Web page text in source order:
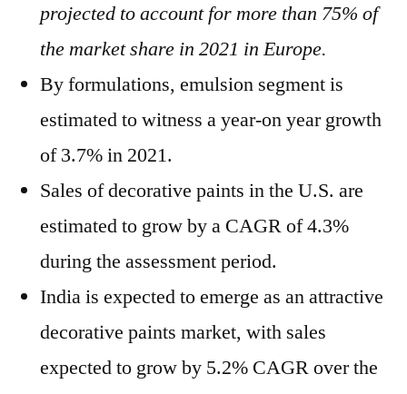
projected to account for more than 75% of
the market share in 2021 in Europe.
By formulations, emulsion segment is
estimated to witness a year-on year growth
of 3.7% in 2021.
Sales of decorative paints in the U.S. are
estimated to grow by a CAGR of 4.3%
during the assessment period.
India is expected to emerge as an attractive
decorative paints market, with sales
expected to grow by 5.2% CAGR over the